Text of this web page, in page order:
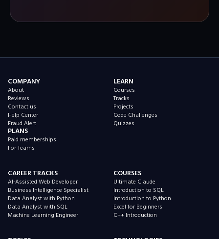
COMPANY
About
Reviews
Contact us
Help Center
Fraud Alert
PLANS
Paid memberships
For Teams
LEARN
Courses
Tracks
Projects
Code Challenges
Quizzes
CAREER TRACKS
AI-Assisted Web Developer
Business Intelligence Specialist
Data Analyst with Python
Data Analyst with SQL
Machine Learning Engineer
COURSES
Ultimate Claude
Introduction to SQL
Introduction to Python
Excel for Beginners
C++ Introduction